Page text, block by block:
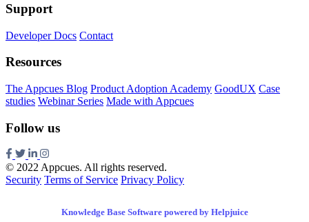
Support
Developer Docs Contact
Resources
The Appcues Blog Product Adoption Academy GoodUX Case
studies Webinar Series Made with Appcues
Follow us
© 2022 Appcues. All rights reserved.
Security Terms of Service Privacy Policy
Knowledge Base Software powered by Helpjuice